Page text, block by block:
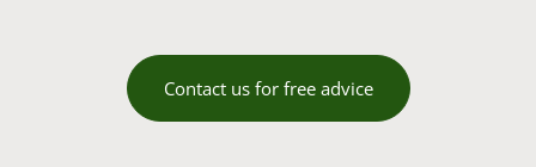
Contact us for free advice